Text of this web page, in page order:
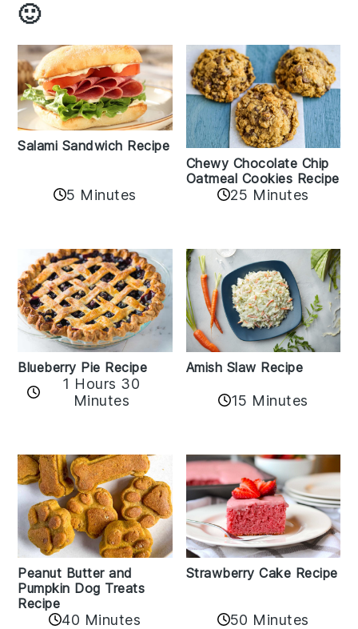
🙂
Salami Sandwich Recipe
5 Minutes
Chewy Chocolate Chip
Oatmeal Cookies Recipe
25 Minutes
Blueberry Pie Recipe
1 Hours 30
Minutes
Amish Slaw Recipe
15 Minutes
Peanut Butter and
Pumpkin Dog Treats
Recipe
40 Minutes
Strawberry Cake Recipe
50 Minutes